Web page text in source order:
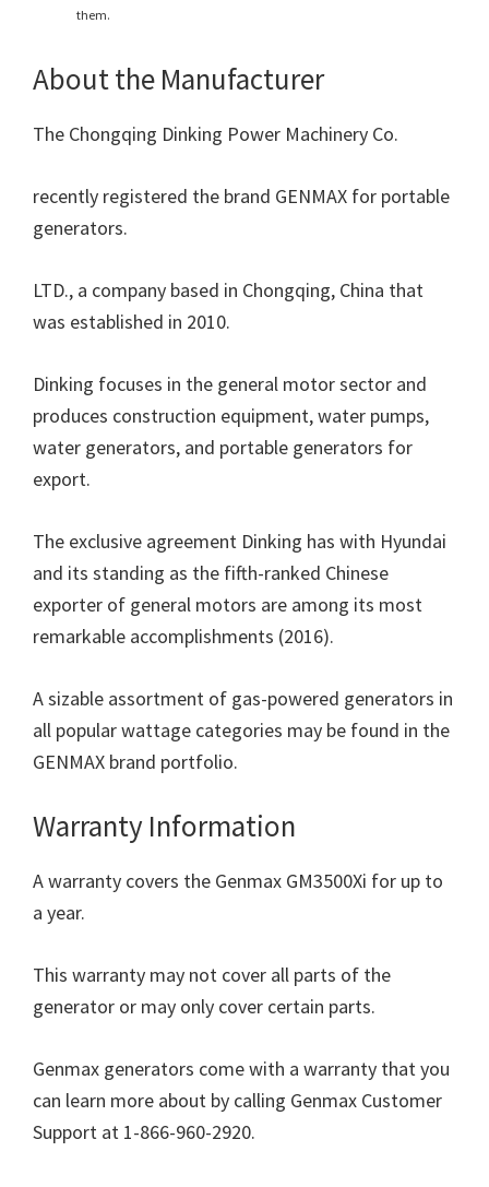
them.
About the Manufacturer
The Chongqing Dinking Power Machinery Co.
recently registered the brand GENMAX for portable
generators.
LTD., a company based in Chongqing, China that
was established in 2010.
Dinking focuses in the general motor sector and
produces construction equipment, water pumps,
water generators, and portable generators for
export.
The exclusive agreement Dinking has with Hyundai
and its standing as the fifth-ranked Chinese
exporter of general motors are among its most
remarkable accomplishments (2016).
A sizable assortment of gas-powered generators in
all popular wattage categories may be found in the
GENMAX brand portfolio.
Warranty Information
A warranty covers the Genmax GM3500Xi for up to
a year.
This warranty may not cover all parts of the
generator or may only cover certain parts.
Genmax generators come with a warranty that you
can learn more about by calling Genmax Customer
Support at 1-866-960-2920.